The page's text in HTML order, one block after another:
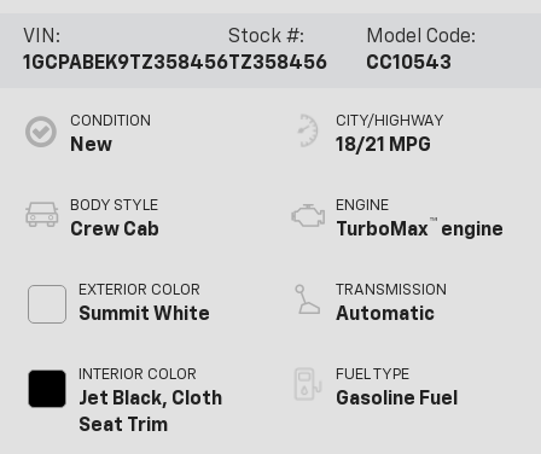
VIN:
1GCPABEK9TZ358456
Stock #:
TZ358456
Model Code:
CC10543
CONDITION
New
BODY STYLE
Crew Cab
EXTERIOR COLOR
Summit White
INTERIOR COLOR
Jet Black, Cloth
Seat Trim
CITY/HIGHWAY
18/21 MPG
ENGINE
TurboMax™ engine
TRANSMISSION
Automatic
FUEL TYPE
Gasoline Fuel